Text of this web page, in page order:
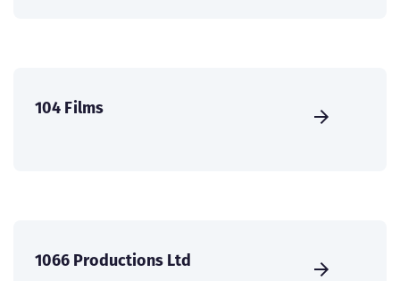
104 Films
1066 Productions Ltd